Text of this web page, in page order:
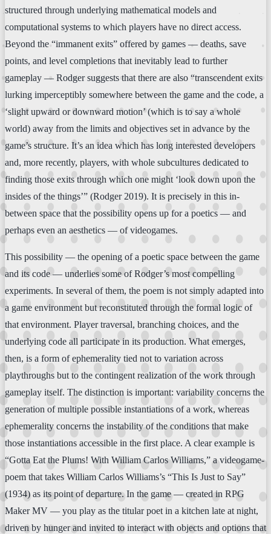
structured through underlying mathematical models and
computational systems to which players have no direct access.
Beyond the “immanent exits” offered by games — deaths, save
points, and level completions that inevitably lead to further
gameplay — Rodger suggests that there are also “transcendent exits
lurking imperceptibly somewhere between the game and the code, a
‘slight upward or downward motion’ (which is to say a whole
world) away from the limits and objectives set in advance by the
game’s structure. It’s an idea which has long interested developers
and, more recently, players, with whole subcultures dedicated to
finding those exits through which one might ‘look down upon the
insides of the things’” (Rodger 2019). It is precisely in this in-
between space that the possibility opens up for a poetics — and
perhaps even an aesthetics — of videogames.
This possibility — the opening of a poetic space between the game
and its code — underlies some of Rodger’s most compelling
experiments. In several of them, the poem is not simply adapted into
a game environment but reconstituted through the formal logic of
that environment. Player traversal, branching choices, and the
underlying code all participate in its production. What emerges,
then, is a form of ephemerality tied not to variation across
playthroughs but to the contingent realization of the work through
gameplay itself. The distinction is important: variability concerns the
generation of multiple possible instantiations of a work, whereas
ephemerality concerns the instability of the conditions that make
those instantiations accessible in the first place. A clear example is
“Gotta Eat the Plums! With William Carlos Williams,” a videogame-
poem that takes William Carlos Williams’s “This Is Just to Say”
(1934) as its point of departure. In the game — created in RPG
Maker MV — you play as the titular poet in a kitchen late at night,
driven by hunger and invited to interact with objects and options that